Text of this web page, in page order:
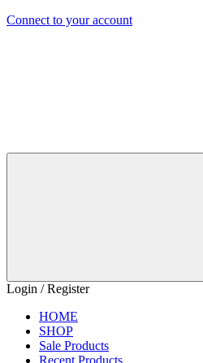
Connect to your account
Login / Register
HOME
SHOP
Sale Products
Recent Products